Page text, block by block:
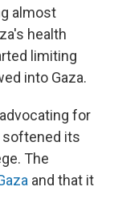
almost
health
limiting
into Gaza.
for
softened its
The
and that it